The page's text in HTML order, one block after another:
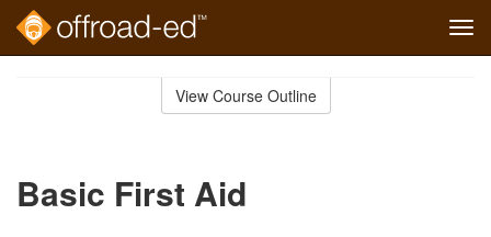
View Course Outline
Basic First Aid